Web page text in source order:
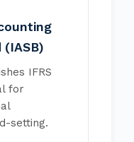
(IASB)
IFRS
for
setting.